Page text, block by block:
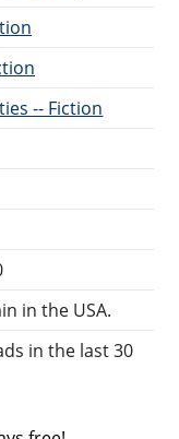
-- Fiction
in the USA.
in the last 30